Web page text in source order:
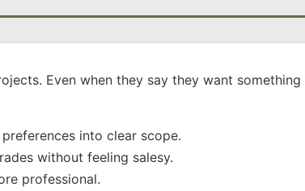
Even when they say they want something
into clear scope.
without feeling salesy.
professional.